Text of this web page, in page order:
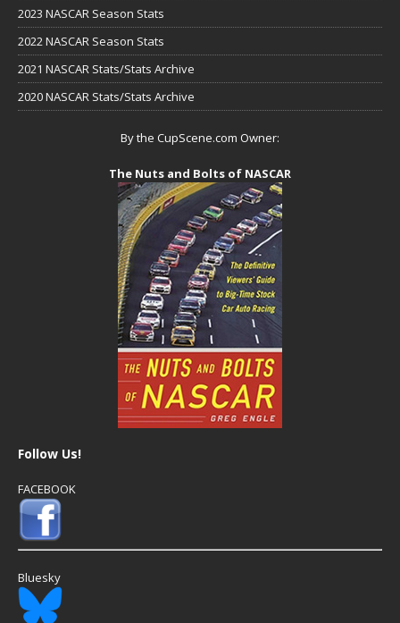
2023 NASCAR Season Stats
2022 NASCAR Season Stats
2021 NASCAR Stats/Stats Archive
2020 NASCAR Stats/Stats Archive
By the CupScene.com Owner:
The Nuts and Bolts of NASCAR
Follow Us!
FACEBOOK
Bluesky